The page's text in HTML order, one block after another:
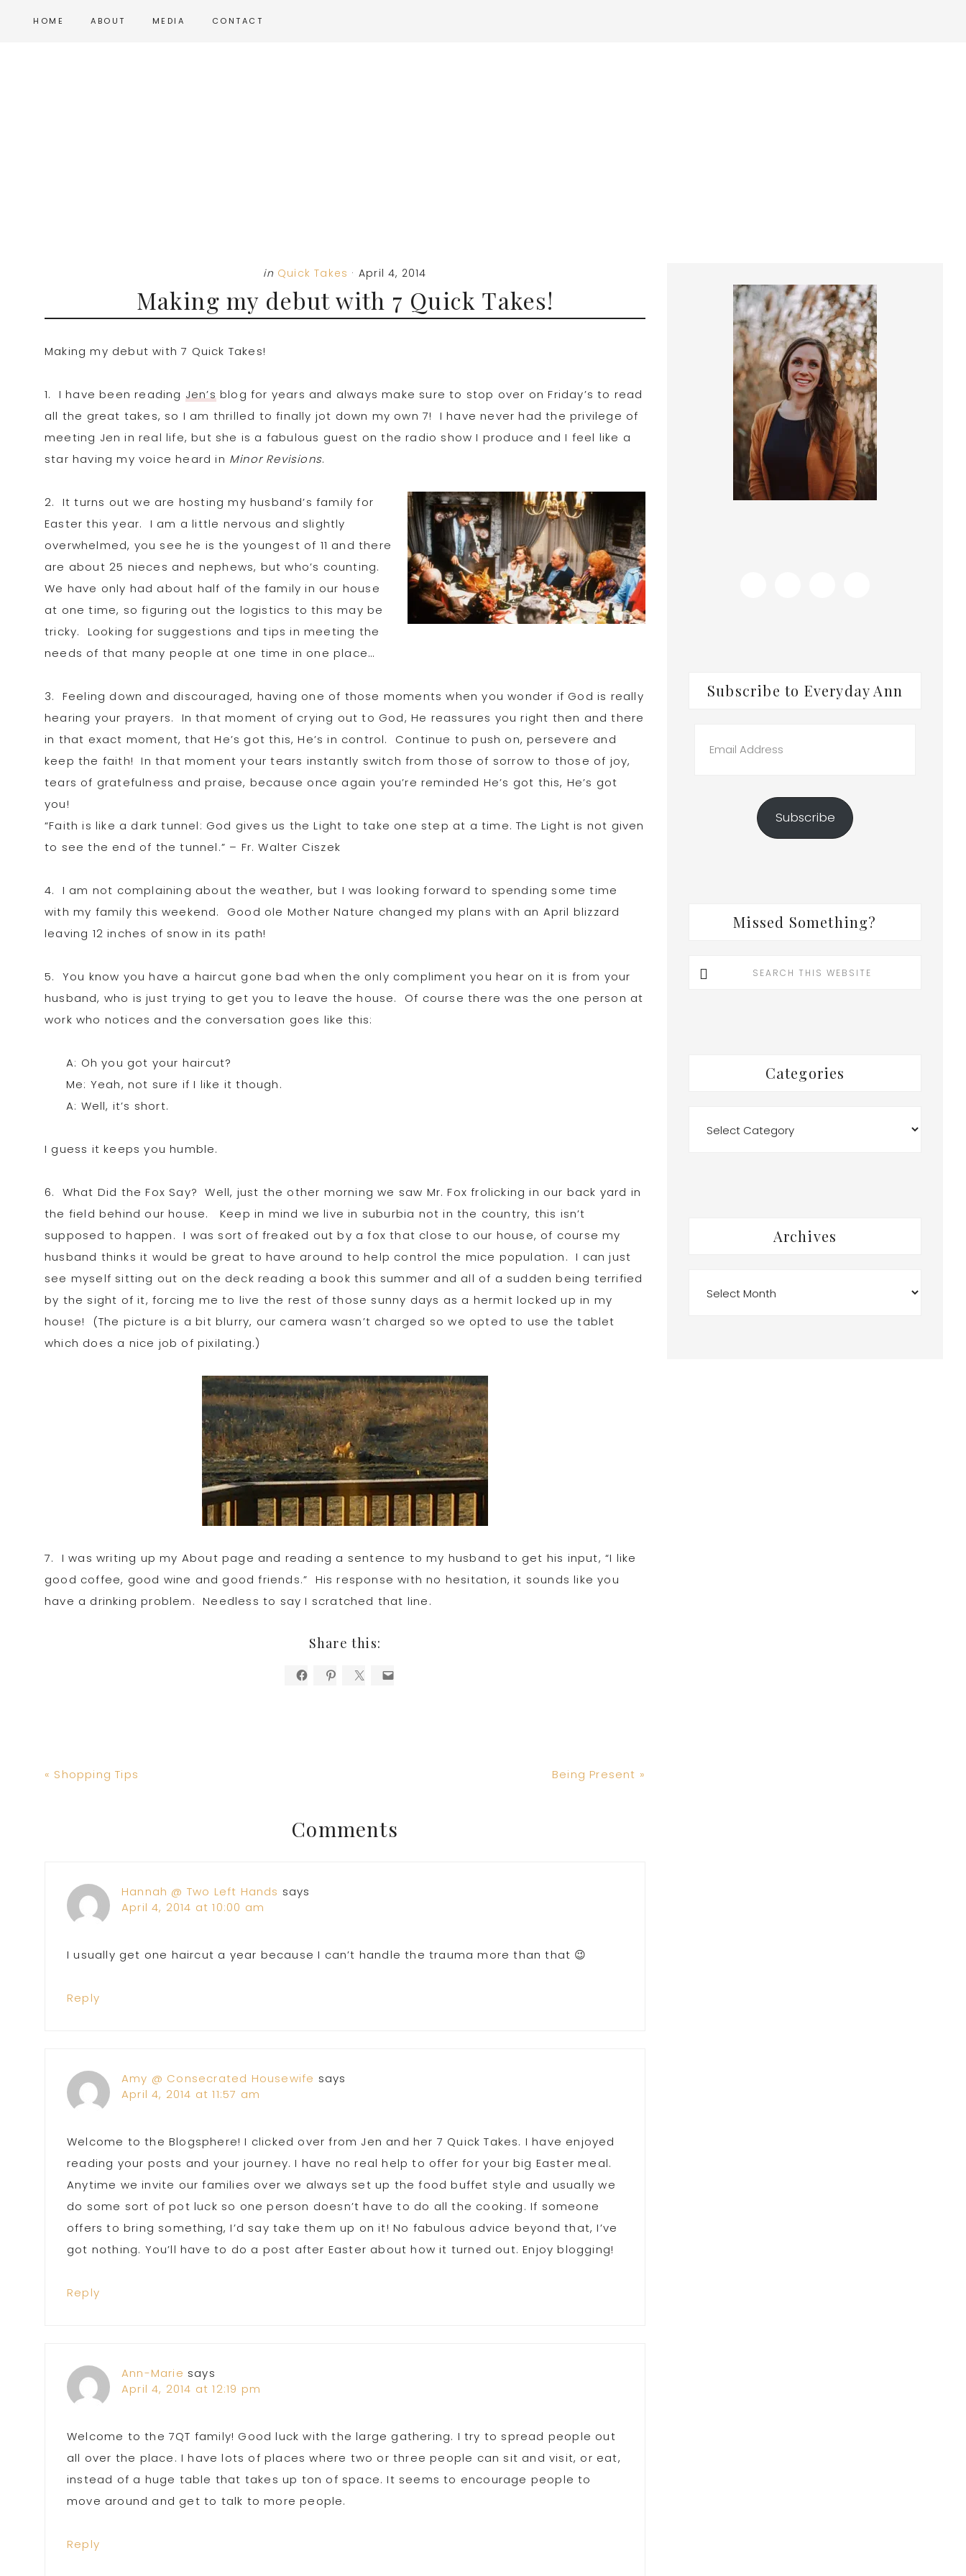
HOME ABOUT MEDIA CONTACT
in Quick Takes · April 4, 2014
Making my debut with 7 Quick Takes!
Making my debut with 7 Quick Takes!
1. I have been reading Jen’s blog for years and always make sure to stop over on Friday’s to read
all the great takes, so I am thrilled to finally jot down my own 7! I have never had the privilege of
meeting Jen in real life, but she is a fabulous guest on the radio show I produce and I feel like a
star having my voice heard in Minor Revisions.
2. It turns out we are hosting my husband’s family for
Easter this year. I am a little nervous and slightly
overwhelmed, you see he is the youngest of 11 and there
are about 25 nieces and nephews, but who’s counting.
We have only had about half of the family in our house
at one time, so figuring out the logistics to this may be
tricky. Looking for suggestions and tips in meeting the
needs of that many people at one time in one place…
3. Feeling down and discouraged, having one of those moments when you wonder if God is really
hearing your prayers. In that moment of crying out to God, He reassures you right then and there
in that exact moment, that He’s got this, He’s in control. Continue to push on, persevere and
keep the faith! In that moment your tears instantly switch from those of sorrow to those of joy,
tears of gratefulness and praise, because once again you’re reminded He’s got this, He’s got
you!
“Faith is like a dark tunnel: God gives us the Light to take one step at a time. The Light is not given
to see the end of the tunnel.” – Fr. Walter Ciszek
4. I am not complaining about the weather, but I was looking forward to spending some time
with my family this weekend. Good ole Mother Nature changed my plans with an April blizzard
leaving 12 inches of snow in its path!
5. You know you have a haircut gone bad when the only compliment you hear on it is from your
husband, who is just trying to get you to leave the house. Of course there was the one person at
work who notices and the conversation goes like this:
A: Oh you got your haircut?
Me: Yeah, not sure if I like it though.
A: Well, it’s short.
I guess it keeps you humble.
6. What Did the Fox Say? Well, just the other morning we saw Mr. Fox frolicking in our back yard in
the field behind our house. Keep in mind we live in suburbia not in the country, this isn’t
supposed to happen. I was sort of freaked out by a fox that close to our house, of course my
husband thinks it would be great to have around to help control the mice population. I can just
see myself sitting out on the deck reading a book this summer and all of a sudden being terrified
by the sight of it, forcing me to live the rest of those sunny days as a hermit locked up in my
house! (The picture is a bit blurry, our camera wasn’t charged so we opted to use the tablet
which does a nice job of pixilating.)
7. I was writing up my About page and reading a sentence to my husband to get his input, “I like
good coffee, good wine and good friends.” His response with no hesitation, it sounds like you
have a drinking problem. Needless to say I scratched that line.
Share this:
Previous
« Shopping Tips
Next
Being Present »
Interactions
Comments
Hannah @ Two Left Hands says
April 4, 2014 at 10:00 am
I usually get one haircut a year because I can’t handle the trauma more than that 😉
Reply
Amy @ Consecrated Housewife says
April 4, 2014 at 11:57 am
Welcome to the Blogsphere! I clicked over from Jen and her 7 Quick Takes. I have enjoyed
reading your posts and your journey. I have no real help to offer for your big Easter meal.
Anytime we invite our families over we always set up the food buffet style and usually we
do some sort of pot luck so one person doesn’t have to do all the cooking. If someone
offers to bring something, I’d say take them up on it! No fabulous advice beyond that, I’ve
got nothing. You’ll have to do a post after Easter about how it turned out. Enjoy blogging!
Reply
Ann-Marie says
April 4, 2014 at 12:19 pm
Welcome to the 7QT family! Good luck with the large gathering. I try to spread people out
all over the place. I have lots of places where two or three people can sit and visit, or eat,
instead of a huge table that takes up ton of space. It seems to encourage people to
move around and get to talk to more people.
Reply
Primary
Sidebar
Subscribe to Everyday Ann
Address
Subscribe
Missed Something?
Categories
Archives